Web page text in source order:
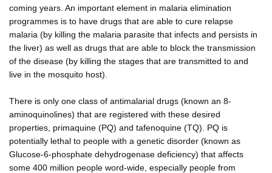
coming years. An important element in malaria elimination
programmes is to have drugs that are able to cure relapse
malaria (by killing the malaria parasite that infects and persists in
the liver) as well as drugs that are able to block the transmission
of the disease (by killing the stages that are transmitted to and
live in the mosquito host).
There is only one class of antimalarial drugs (known an 8-
aminoquinolines) that are registered with these desired
properties, primaquine (PQ) and tafenoquine (TQ). PQ is
potentially lethal to people with a genetic disorder (known as
Glucose-6-phosphate dehydrogenase deficiency) that affects
some 400 million people word-wide, especially people from